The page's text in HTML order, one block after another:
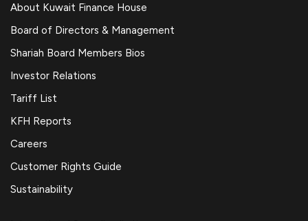
About Kuwait Finance House
Board of Directors & Management
Shariah Board Members Bios
Investor Relations
Tariff List
KFH Reports
Careers
Customer Rights Guide
Sustainability